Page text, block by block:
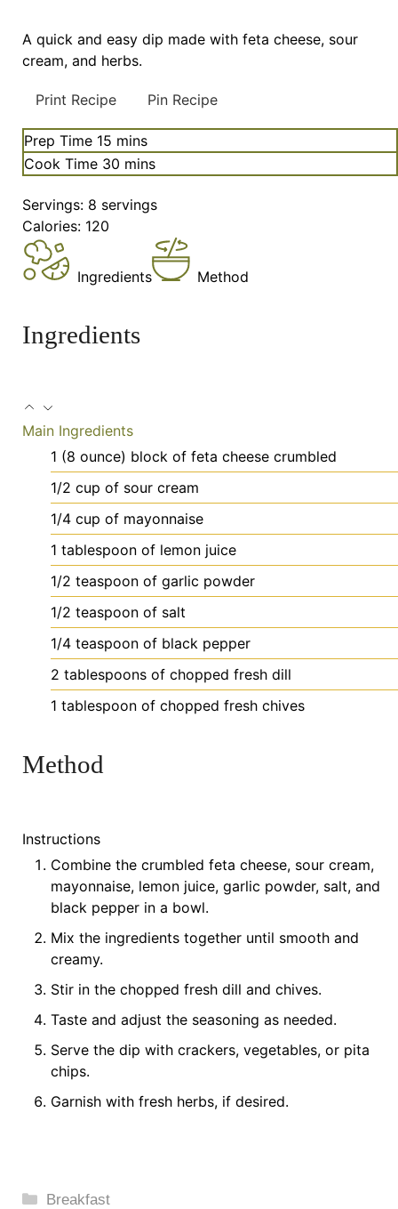
A quick and easy dip made with feta cheese, sour
cream, and herbs.
Print Recipe Pin Recipe
Prep Time 15 minutes
mins
Cook Time 30 minutes
mins
Servings: 8 servings
Calories: 120
Ingredients Method
Ingredients
Main Ingredients
1 (8 ounce) block of feta cheese crumbled
1/2 cup of sour cream
1/4 cup of mayonnaise
1 tablespoon of lemon juice
1/2 teaspoon of garlic powder
1/2 teaspoon of salt
1/4 teaspoon of black pepper
2 tablespoons of chopped fresh dill
1 tablespoon of chopped fresh chives
Method
Instructions
Combine the crumbled feta cheese, sour cream,
mayonnaise, lemon juice, garlic powder, salt, and
black pepper in a bowl.
Mix the ingredients together until smooth and
creamy.
Stir in the chopped fresh dill and chives.
Taste and adjust the seasoning as needed.
Serve the dip with crackers, vegetables, or pita
chips.
Garnish with fresh herbs, if desired.
Categories
Breakfast